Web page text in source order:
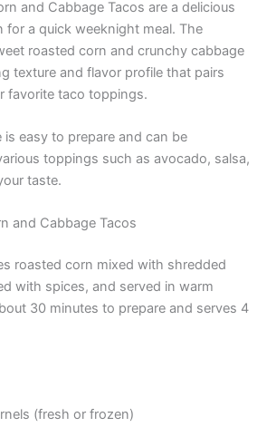
and Cabbage Tacos are a delicious
for a quick weeknight meal. The
roasted corn and crunchy cabbage
texture and flavor profile that pairs
favorite taco toppings.
is easy to prepare and can be
toppings such as avocado, salsa,
taste.
and Cabbage Tacos
roasted corn mixed with shredded
with spices, and served in warm
30 minutes to prepare and serves 4
(fresh or frozen)